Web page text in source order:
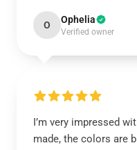
O Ophelia
Verified owner
I’m very impressed
made, the colors are